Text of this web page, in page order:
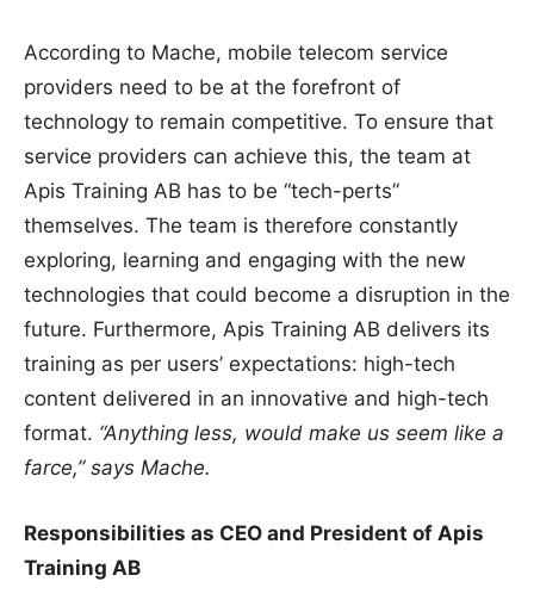
According to Mache, mobile telecom service
providers need to be at the forefront of
technology to remain competitive. To ensure that
service providers can achieve this, the team at
Apis Training AB has to be “tech-perts”
themselves. The team is therefore constantly
exploring, learning and engaging with the new
technologies that could become a disruption in the
future. Furthermore, Apis Training AB delivers its
training as per users’ expectations: high-tech
content delivered in an innovative and high-tech
format. “Anything less, would make us seem like a
farce,” says Mache.
Responsibilities as CEO and President of Apis
Training AB